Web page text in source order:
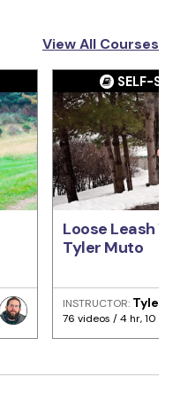
View All Courses
SELF-
Loose Leash
Tyler Muto
INSTRUCTOR: Tyler
76 videos / 4 hr, 10